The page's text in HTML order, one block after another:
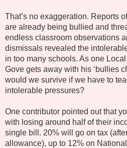
That’s no exaggeration. Reports
are already being bullied and
endless classroom observations
dismissals revealed the
in too many schools. As one
Gove gets away with his ‘bullies
would we survive if we have to
intolerable pressures?
One contributor pointed out that
with losing around half of their
single bill. 20% will go on tax
allowance), up to 12% on